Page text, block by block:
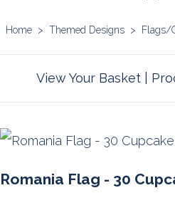
Home > Themed Designs > Flags/
View Your Basket|
Romania Flag - 30